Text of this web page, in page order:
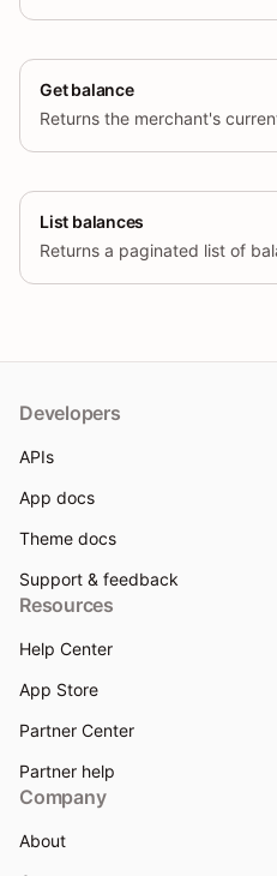
Get balance
List balances
Developers
APIs
App docs
Theme docs
Support & feedback
Resources
Help Center
App Store
Partner Center
Partner help
Company
About